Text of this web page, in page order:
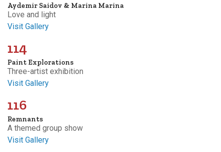
Aydemir Saidov & Marina Marina
Love and light
Visit Gallery
114
Paint Explorations
Three-artist exhibition
Visit Gallery
116
Remnants
A themed group show
Visit Gallery